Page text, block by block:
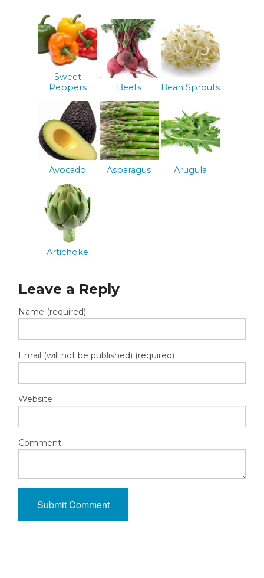
Sweet
Peppers
Beets Bean Sprouts
Avocado Asparagus Arugula
Artichoke
Leave a Reply
Name (required)
Email (will not be published) (required)
Website
Comment